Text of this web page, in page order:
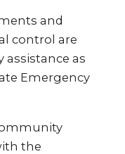
and
control are
assistance as
Emergency
the